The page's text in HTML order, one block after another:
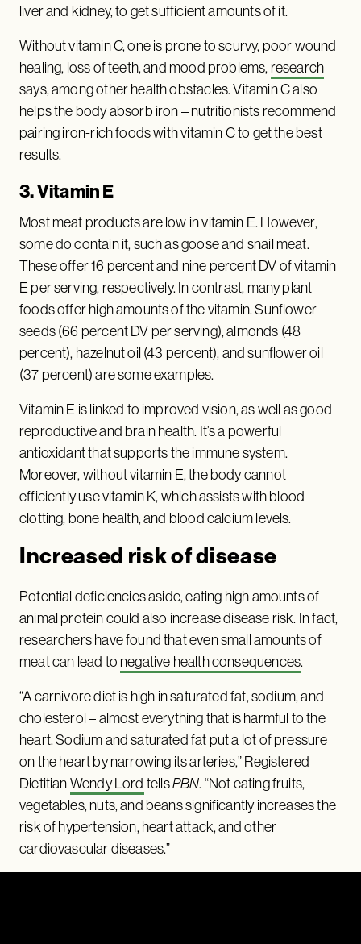
liver and kidney, to get sufficient amounts of it.
Without vitamin C, one is prone to scurvy, poor wound
healing, loss of teeth, and mood problems, research
says, among other health obstacles. Vitamin C also
helps the body absorb iron – nutritionists recommend
pairing iron-rich foods with vitamin C to get the best
results.
3. Vitamin E
Most meat products are low in vitamin E. However,
some do contain it, such as goose and snail meat.
These offer 16 percent and nine percent DV of vitamin
E per serving, respectively. In contrast, many plant
foods offer high amounts of the vitamin. Sunflower
seeds (66 percent DV per serving), almonds (48
percent), hazelnut oil (43 percent), and sunflower oil
(37 percent) are some examples.
Vitamin E is linked to improved vision, as well as good
reproductive and brain health. It’s a powerful
antioxidant that supports the immune system.
Moreover, without vitamin E, the body cannot
efficiently use vitamin K, which assists with blood
clotting, bone health, and blood calcium levels.
Increased risk of disease
Potential deficiencies aside, eating high amounts of
animal protein could also increase disease risk. In fact,
researchers have found that even small amounts of
meat can lead to negative health consequences.
“A carnivore diet is high in saturated fat, sodium, and
cholesterol – almost everything that is harmful to the
heart. Sodium and saturated fat put a lot of pressure
on the heart by narrowing its arteries,” Registered
DietitianWendy Lord tellsPBN. “Not eating fruits,
vegetables, nuts, and beans significantly increases the
risk of hypertension, heart attack, and other
cardiovascular diseases.”